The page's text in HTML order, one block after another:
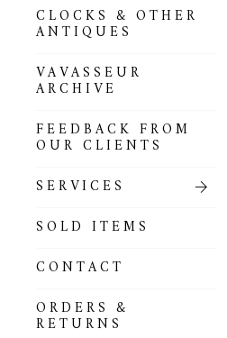
CLOCKS & OTHER
ANTIQUES
VAVASSEUR
ARCHIVE
FEEDBACK FROM
OUR CLIENTS
SERVICES
SOLD ITEMS
CONTACT
ORDERS &
RETURNS